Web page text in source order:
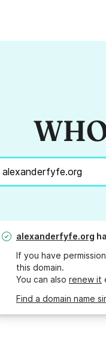
alexanderfyfe.org
If you have
this domain.
You can also renew it
Find a domain name